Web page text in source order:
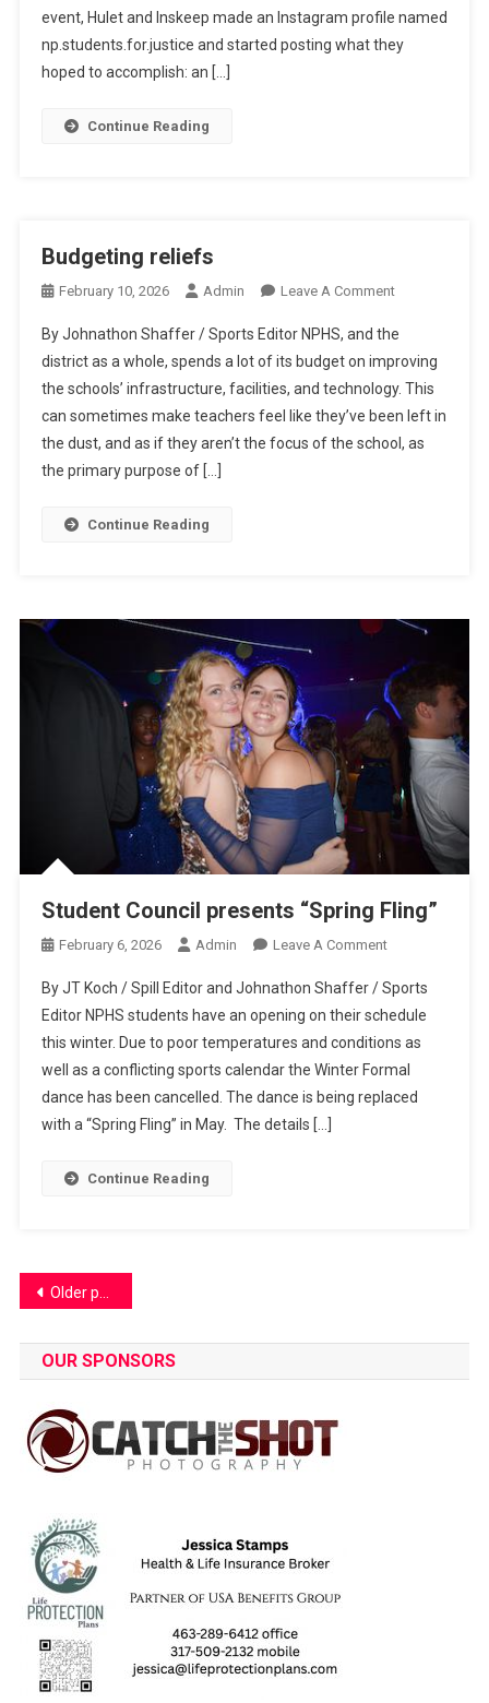
event, Hulet and Inskeep made an Instagram profile named
np.students.for.justice and started posting what they
hoped to accomplish: an […]
Continue Reading
Budgeting reliefs
February 10, 2026 Admin Leave A CommentOn
Reliefs
By Johnathon Shaffer / Sports Editor NPHS, and the
district as a whole, spends a lot of its budget on improving
the schools’ infrastructure, facilities, and technology. This
can sometimes make teachers feel like they’ve been left in
the dust, and as if they aren’t the focus of the school, as
the primary purpose of […]
Continue Reading
Student Council presents “Spring Fling”
February 6, 2026 Admin Leave A CommentOn
Council
Presents
“Spring
Fling”
By JT Koch / Spill Editor and Johnathon Shaffer / Sports
Editor NPHS students have an opening on their schedule
this winter. Due to poor temperatures and conditions as
well as a conflicting sports calendar the Winter Formal
dance has been cancelled. The dance is being replaced
with a “Spring Fling” in May. The details […]
Continue Reading
Posts
navigation
Older posts
OUR SPONSORS